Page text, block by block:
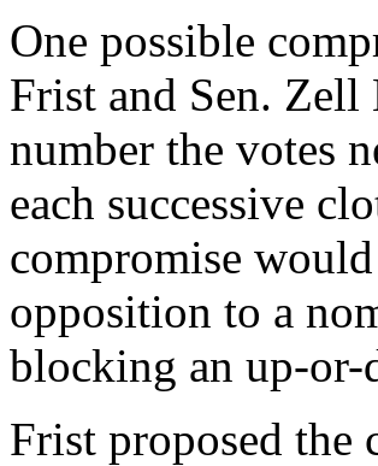
One possible
Frist and Sen.
number the votes
each successive
compromise
opposition to a
blocking an up-or-
Frist proposed the